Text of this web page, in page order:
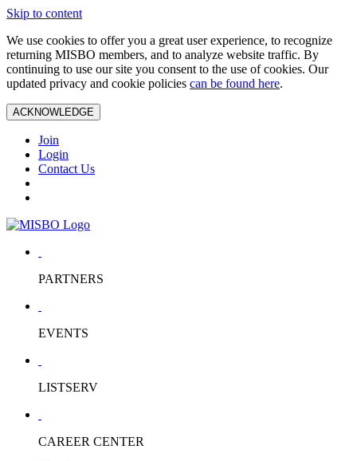
Skip to content
We use cookies to offer you a great user experience, to recognize
returning MISBO members, and to analyze website traffic. By
continuing to use our site you consent to the use of cookies. Our
updated privacy and cookie policies can be found here.
ACKNOWLEDGE
Join
Login
Contact Us
PARTNERS
EVENTS
LISTSERV
CAREER CENTER